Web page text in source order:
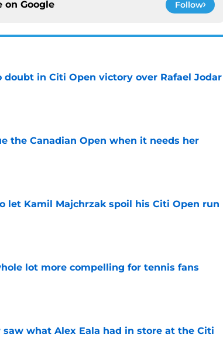
on Google Follow
doubt in Citi Open victory over Rafael Jodar
the Canadian Open when it needs her
let Kamil Majchrzak spoil his Citi Open run
lot more compelling for tennis fans
what Alex Eala had in store at the Citi